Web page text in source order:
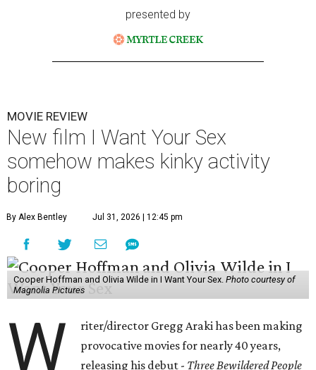
presented by
MOVIE REVIEW
New film I Want Your Sex
somehow makes kinky activity
boring
By Alex Bentley Jul 31, 2026 | 12:45 pm
Cooper Hoffman and Olivia Wilde in I Want Your Sex. Photo courtesy of
Magnolia Pictures
W
riter/director Gregg Araki has been making
provocative movies for nearly 40 years,
releasing his debut - Three Bewildered People